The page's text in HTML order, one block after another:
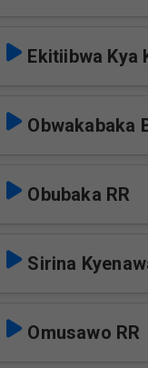
Ekitiibwa Kya
Obwakabaka
Obubaka RR
Sirina
Omusawo RR